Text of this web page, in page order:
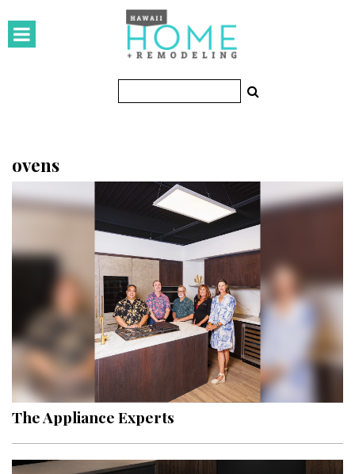
HOMES
Featured Homes
KITCHEN & BATH
Bathrooms
OUTDOORS
Pools & Spas
Landscape Design
Gardening
Outdoor Living
LIVING
ovens
The Appliance Experts